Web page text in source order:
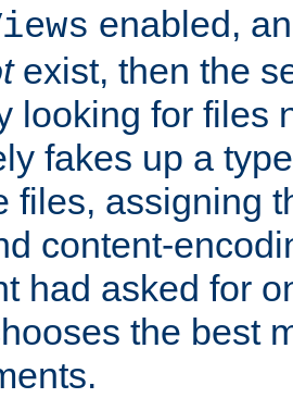
enabled,
exist, then the
looking for files
fakes up a
files, assigning
content-
had asked for
the best